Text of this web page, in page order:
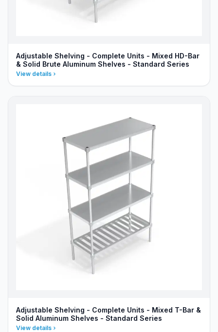
Adjustable Shelving - Complete Units - Mixed HD-Bar
& Solid Brute Aluminum Shelves - Standard Series
View details
Adjustable Shelving - Complete Units - Mixed T-Bar &
Solid Aluminum Shelves - Standard Series
View details